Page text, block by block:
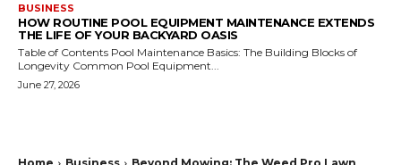
BUSINESS
HOW ROUTINE POOL EQUIPMENT MAINTENANCE EXTENDS
THE LIFE OF YOUR BACKYARD OASIS
Table of Contents Pool Maintenance Basics: The Building Blocks of
Longevity Common Pool Equipment...
June 27, 2026